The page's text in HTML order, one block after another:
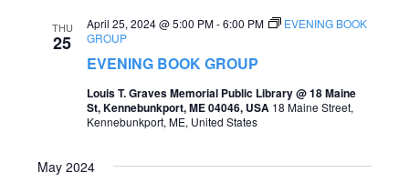
v
g
a
THU
25
EVENING BOOK GROUP
April 25, 2024 @ 5:00 PM-6:00 PM
EVENING BOOK
GROUP
Louis T. Graves Memorial Public Library @ 18 Maine
St, Kennebunkport, ME 04046, USA 18 Maine Street,
Kennebunkport, ME, United States
May 2024